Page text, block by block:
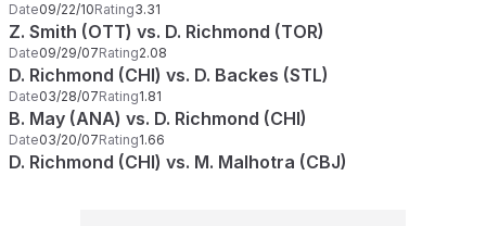
Date09/22/10Rating3.31
Z. Smith (OTT) vs. D. Richmond (TOR)
Date09/29/07Rating2.08
D. Richmond (CHI) vs. D. Backes (STL)
Date03/28/07Rating1.81
B. May (ANA) vs. D. Richmond (CHI)
Date03/20/07Rating1.66
D. Richmond (CHI) vs. M. Malhotra (CBJ)